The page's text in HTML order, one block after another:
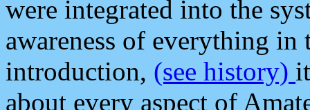
were integrated into the
awareness of everything in
introduction, (see history)
about every aspect of